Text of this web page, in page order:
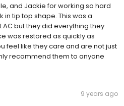
and Jackie for working so hard
in tip top shape. This was a
but they did everything they
was restored as quickly as
feel like they care and are not just
recommend them to anyone
9 years ago